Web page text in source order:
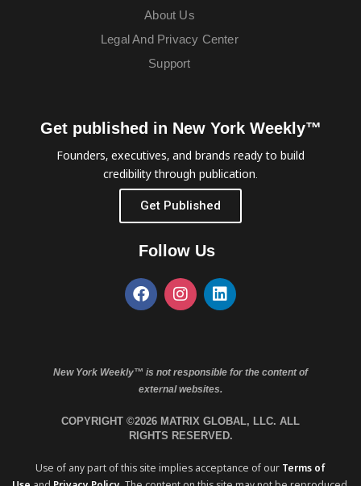
About Us
Legal And Privacy Center
Support
Get published in New York Weekly™
Founders, executives, and brands ready to build
credibility through publication.
Get Published
Follow Us
New York Weekly™ is not responsible for the content of
external websites.
COPYRIGHT ©2026 MATRIX GLOBAL, LLC. ALL
RIGHTS RESERVED.
Use of any part of this site implies acceptance of our Terms of